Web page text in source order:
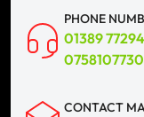
PHONE
01389
CONTACT